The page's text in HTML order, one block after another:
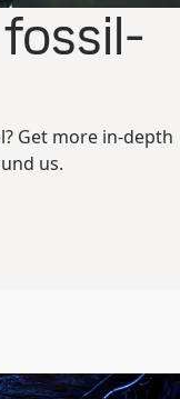
Get more in-depth
us.